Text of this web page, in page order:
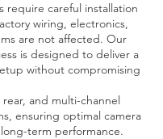
require careful installation
wiring, electronics,
are not affected. Our
is designed to deliver a
without compromising
and multi-channel
ensuring optimal camera
term performance.